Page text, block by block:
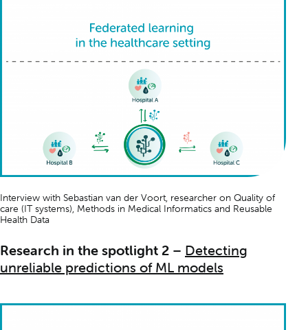
Interview with Sebastian van der Voort, researcher on Quality of
care (IT systems), Methods in Medical Informatics and Reusable
Health Data
Research in the spotlight 2 – Detecting
unreliable predictions of ML models